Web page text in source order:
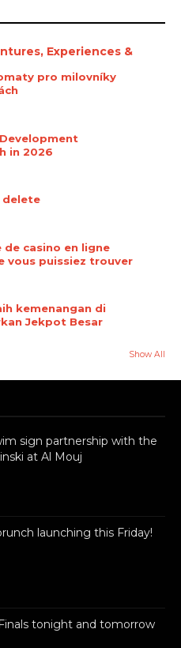
Experiences &
pro milovníky
in 2026
delete
casino en ligne
vous puissiez trouver
kemenangan di
Jekpot Besar
Show All
sign partnership with the
at Al Mouj
launching this Friday!
tonight and tomorrow